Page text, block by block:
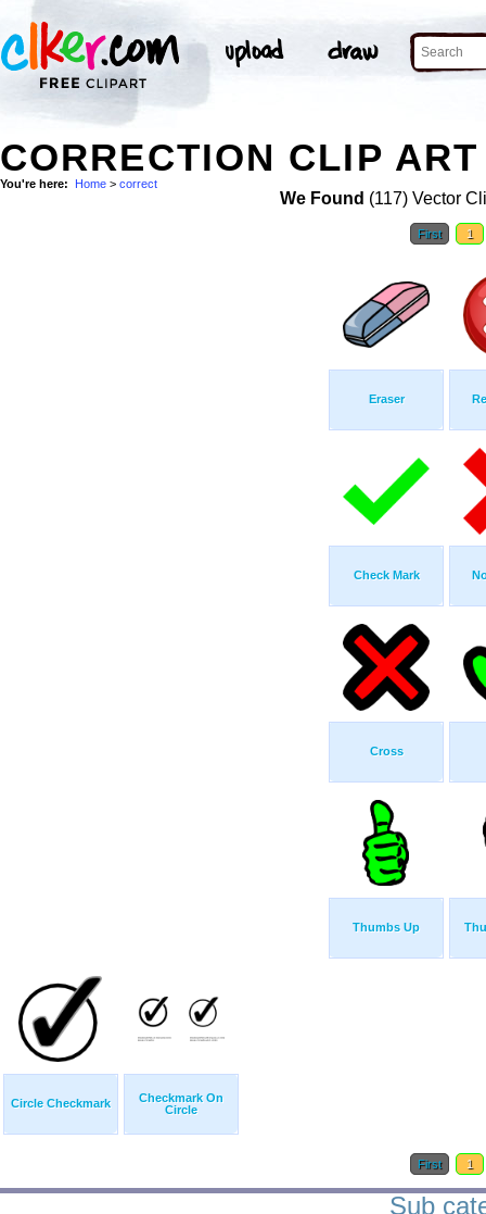
CORRECTION CLIP ART
You're here: Home > correct
We Found (117) Vector
First 1
Eraser
Check Mark
Cross
Thumbs Up
Circle Checkmark
Checkmark On
Circle
First 1
Sub